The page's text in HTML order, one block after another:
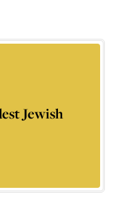
Jewish